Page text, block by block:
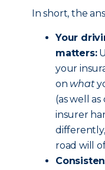
In short, the
Your
matters:
your
on what
(as well
insurer
road will